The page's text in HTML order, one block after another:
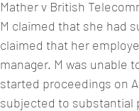
Mather v British
M claimed that she had
claimed that her
manager. M was unable
started proceedings on
subjected to substantial